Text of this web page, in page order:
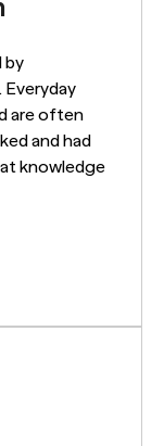
by
Everyday
are often
and had
knowledge